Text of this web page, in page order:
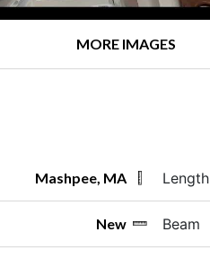
MORE IMAGES
Mashpee, MA
New
Length
Beam